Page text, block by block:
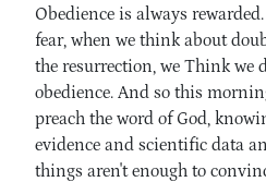
Obedience is always
fear, when we think about
the resurrection, we Think we
obedience. And so this
preach the word of God,
evidence and scientific data
things aren't enough to